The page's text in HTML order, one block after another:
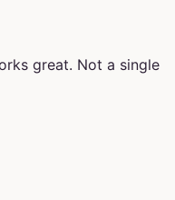
great. Not a single